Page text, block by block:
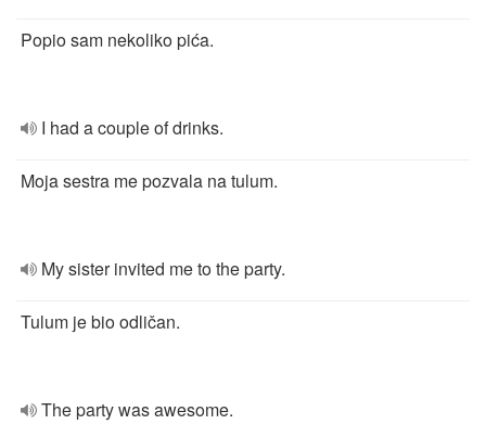
Popio sam nekoliko pića.
I had a couple of drinks.
Moja sestra me pozvala na tulum.
My sister invited me to the party.
Tulum je bio odličan.
The party was awesome.